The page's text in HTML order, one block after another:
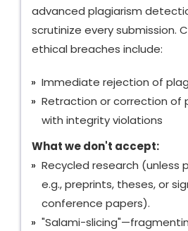
advanced plagiarism
scrutinize every submission.
ethical breaches include:
Immediate rejection of
Retraction or correction of
with integrity violations
What we don't accept:
Recycled research (unless
e.g., preprints, theses, or
conference papers).
"Salami-